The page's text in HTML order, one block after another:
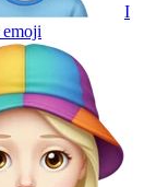
I
emoji